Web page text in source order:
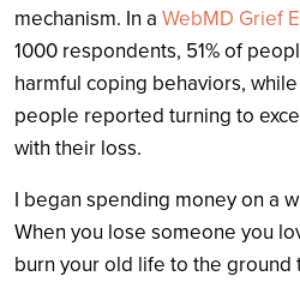
mechanism. In a WebMD Grief
1000 respondents, 51% of
harmful coping behaviors,
people reported turning to
with their loss.
I began spending money on a
When you lose someone you
burn your old life to the ground